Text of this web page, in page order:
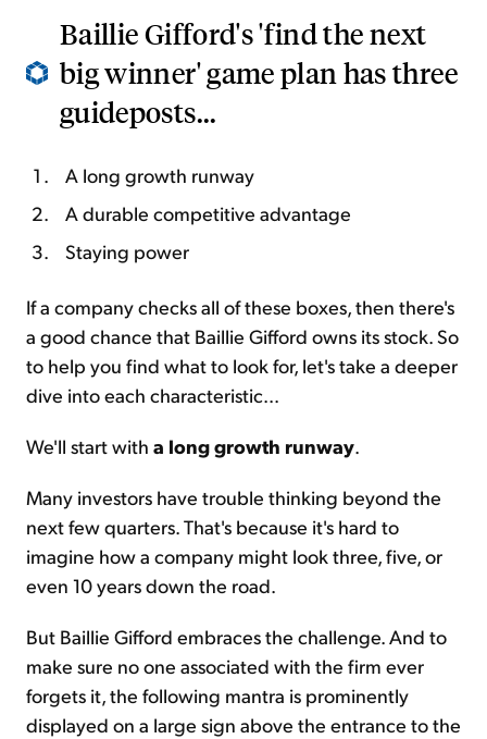
Baillie Gifford's 'find the next
big winner' game plan has three
guideposts...
A long growth runway
A durable competitive advantage
Staying power
If a company checks all of these boxes, then there's
a good chance that Baillie Gifford owns its stock. So
to help you find what to look for, let's take a deeper
dive into each characteristic...
We'll start with a long growth runway.
Many investors have trouble thinking beyond the
next few quarters. That's because it's hard to
imagine how a company might look three, five, or
even 10 years down the road.
But Baillie Gifford embraces the challenge. And to
make sure no one associated with the firm ever
forgets it, the following mantra is prominently
displayed on a large sign above the entrance to the